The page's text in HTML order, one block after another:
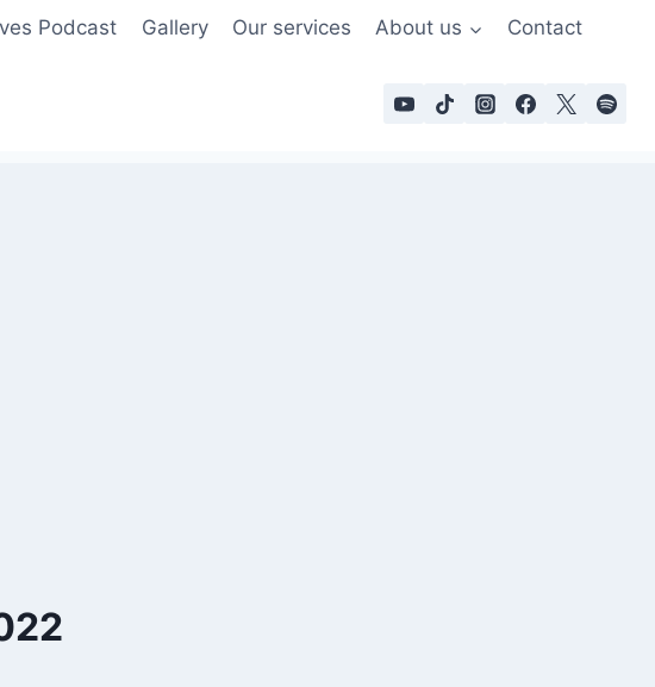
Podcast Gallery Our services About us Contact